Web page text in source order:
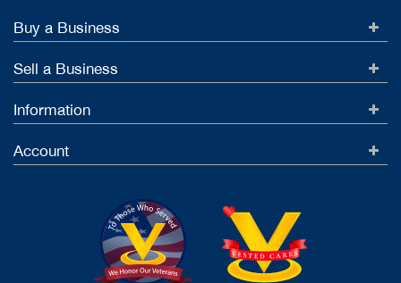
Buy a Business
Sell a Business
Information
Account